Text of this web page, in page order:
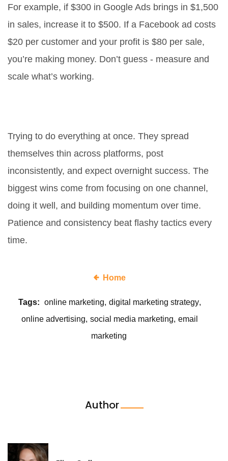
For example, if $300 in Google Ads brings in $1,500
in sales, increase it to $500. If a Facebook ad costs
$20 per customer and your profit is $80 per sale,
you’re making money. Don’t guess - measure and
scale what’s working.
Trying to do everything at once. They spread
themselves thin across platforms, post
inconsistently, and expect overnight success. The
biggest wins come from focusing on one channel,
doing it well, and building momentum over time.
Patience and consistency beat flashy tactics every
time.
Home
Tags: online marketing digital marketing strategy
online advertising social media marketing email
marketing
Author